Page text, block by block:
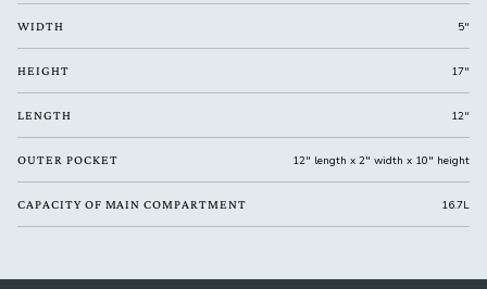
WIDTH 5"
HEIGHT 17"
LENGTH 12"
OUTER POCKET 12" length x 2" width x 10" height
CAPACITY OF MAIN COMPARTMENT 16.7L